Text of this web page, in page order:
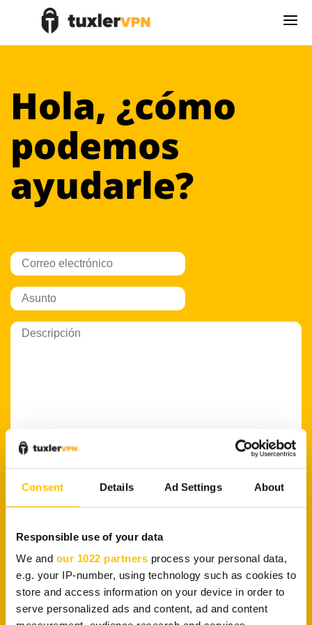
Consent Details Ad Settings About
Responsible use of your data
We and our 1022 partners process your personal data,
e.g. your IP-number, using technology such as cookies to
store and access information on your device in order to
serve personalized ads and content, ad and content
Hola, ¿cómo
podemos
ayudarle?